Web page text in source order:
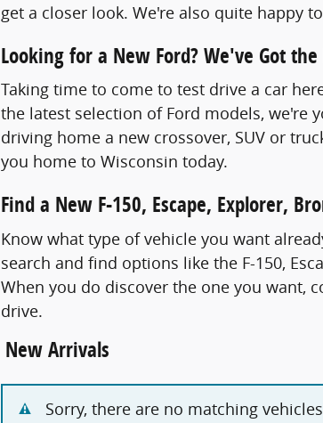
get a closer look. We're also quite happy
Looking for a New Ford? We've Got
Taking time to come to test drive a car
the latest selection of Ford models, we're
driving home a new crossover, SUV or
you home to Wisconsin today.
Find a New F-150, Escape, Explorer,
Know what type of vehicle you want
search and find options like the F-150,
When you do discover the one you want,
drive.
New Arrivals
Sorry, there are no matching